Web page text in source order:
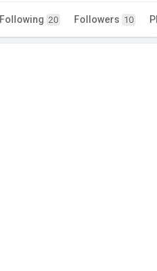
Following 20 Followers 10